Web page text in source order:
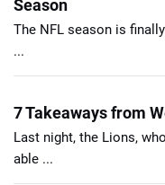
Season
The NFL season is
...
7 Takeaways from
Last night, the Lions,
able ...